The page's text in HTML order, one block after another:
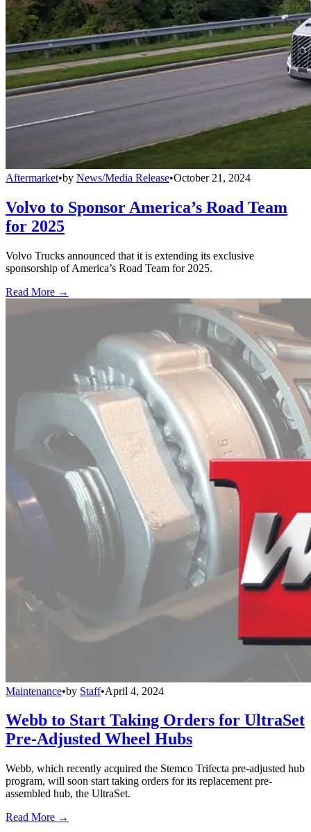
Aftermarket•by News/Media Release•October 21, 2024
Volvo to Sponsor America’s Road Team
for 2025
Volvo Trucks announced that it is extending its exclusive
sponsorship of America’s Road Team for 2025.
Read More →
Maintenance•by Staff•April 4, 2024
Webb to Start Taking Orders for UltraSet
Pre-Adjusted Wheel Hubs
Webb, which recently acquired the Stemco Trifecta pre-adjusted hub
program, will soon start taking orders for its replacement pre-
assembled hub, the UltraSet.
Read More →